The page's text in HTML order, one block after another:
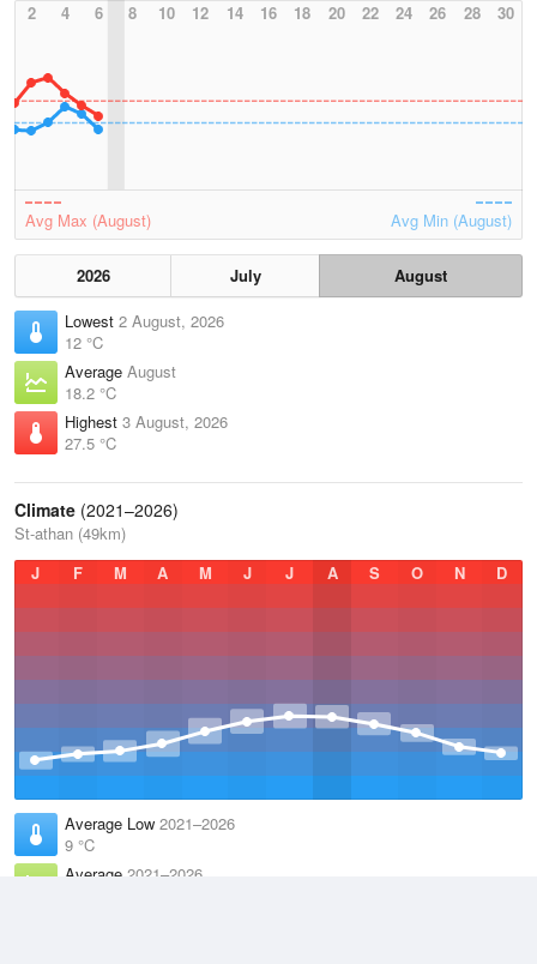
2
4 6 8 10 12 14 16 18 20 22 24 26 28 30
Avg Max (August) Avg Min (August)
2026 July
August
Lowest 2 August, 2026
12 °C
Average August
18.2 °C
Highest 3 August, 2026
27.5 °C
Climate (2021–2026)
St-athan (49km)
J
F M A M J J A S O N D
Average Low 2021–2026
9 °C
Average 2021–2026